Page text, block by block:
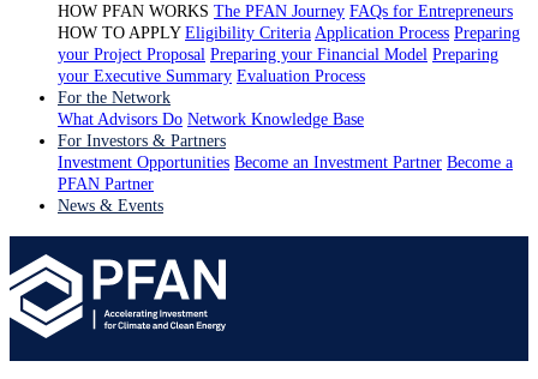
HOW PFAN WORKS The PFAN Journey FAQs for Entrepreneurs
HOW TO APPLY Eligibility Criteria Application Process Preparing
your Project Proposal Preparing your Financial Model Preparing
your Executive Summary Evaluation Process
For the Network
What Advisors Do Network Knowledge Base
For Investors & Partners
Investment Opportunities Become an Investment Partner Become a
PFAN Partner
News & Events